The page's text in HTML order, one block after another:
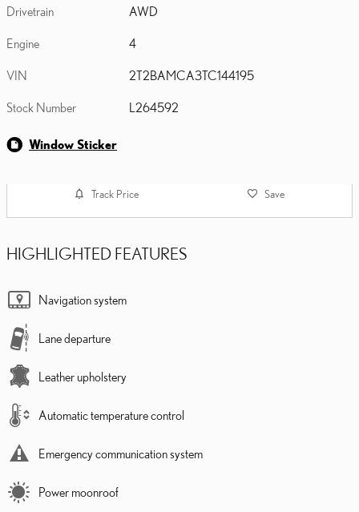
Drivetrain AWD
Engine 4
VIN 2T2BAMCA3TC144195
Stock Number L264592
Window Sticker
Track Price Save
HIGHLIGHTED FEATURES
Navigation system
Lane departure
Leather upholstery
Automatic temperature control
Emergency communication system
Power moonroof